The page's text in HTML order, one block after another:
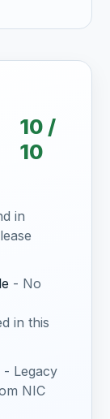
10 /
10
in
- No
in this
- Legacy
NIC